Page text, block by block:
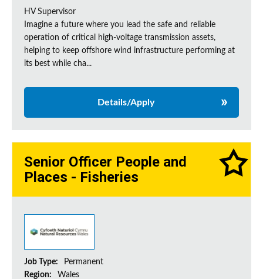
HV Supervisor
Imagine a future where you lead the safe and reliable
operation of critical high-voltage transmission assets,
helping to keep offshore wind infrastructure performing at
its best while cha...
Details/Apply
Senior Officer People and
Places - Fisheries
Job Type:
Permanent
Region:
Wales